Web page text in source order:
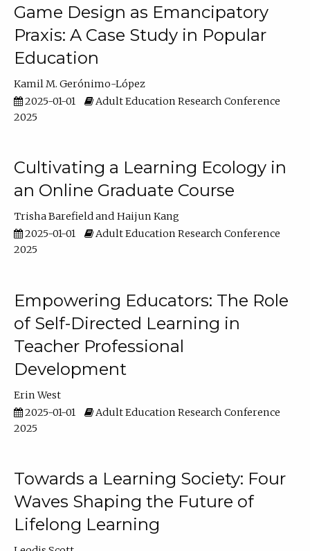
Game Design as Emancipatory
Praxis: A Case Study in Popular
Education
Kamil M. Gerónimo-López
2025-01-01
Adult Education Research Conference
2025
Cultivating a Learning Ecology in
an Online Graduate Course
Trisha Barefield
Haijun Kang
2025-01-01
Adult Education Research Conference
2025
Empowering Educators: The Role
of Self-Directed Learning in
Teacher Professional
Development
Erin West
2025-01-01
Adult Education Research Conference
2025
Towards a Learning Society: Four
Waves Shaping the Future of
Lifelong Learning